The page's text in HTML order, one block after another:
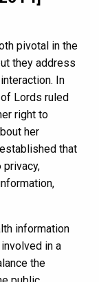
pivotal in the
they address
In
Lords ruled
right to
her
that
information
in a
the